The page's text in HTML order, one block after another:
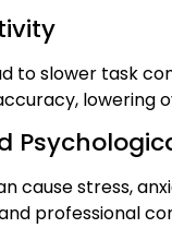
to slower task
lowering
cause stress,
professional